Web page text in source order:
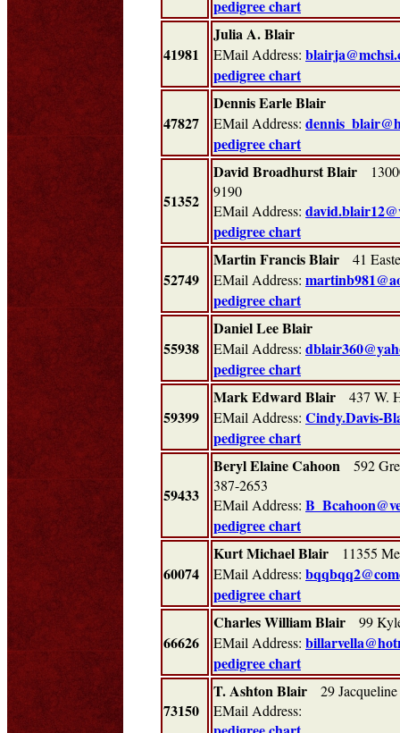
pedigree chart
41981
Julia A. Blair
EMail Address:
pedigree chart
47827
Dennis Earle Blair
EMail Address:
pedigree chart
51352
David Broadhurst Blair
9190
EMail Address:
pedigree chart
52749
Martin Francis Blair 41
EMail Address:
pedigree chart
55938
Daniel Lee Blair
EMail Address:
pedigree chart
59399
Mark Edward Blair 437 W.
EMail Address: Cindy.Davis-
pedigree chart
59433
Beryl Elaine Cahoon 592
387-2653
EMail Address:
pedigree chart
60074
Kurt Michael Blair 11355
EMail Address:
pedigree chart
66626
Charles William Blair 99
EMail Address:
pedigree chart
73150
T. Ashton Blair 29
EMail Address: